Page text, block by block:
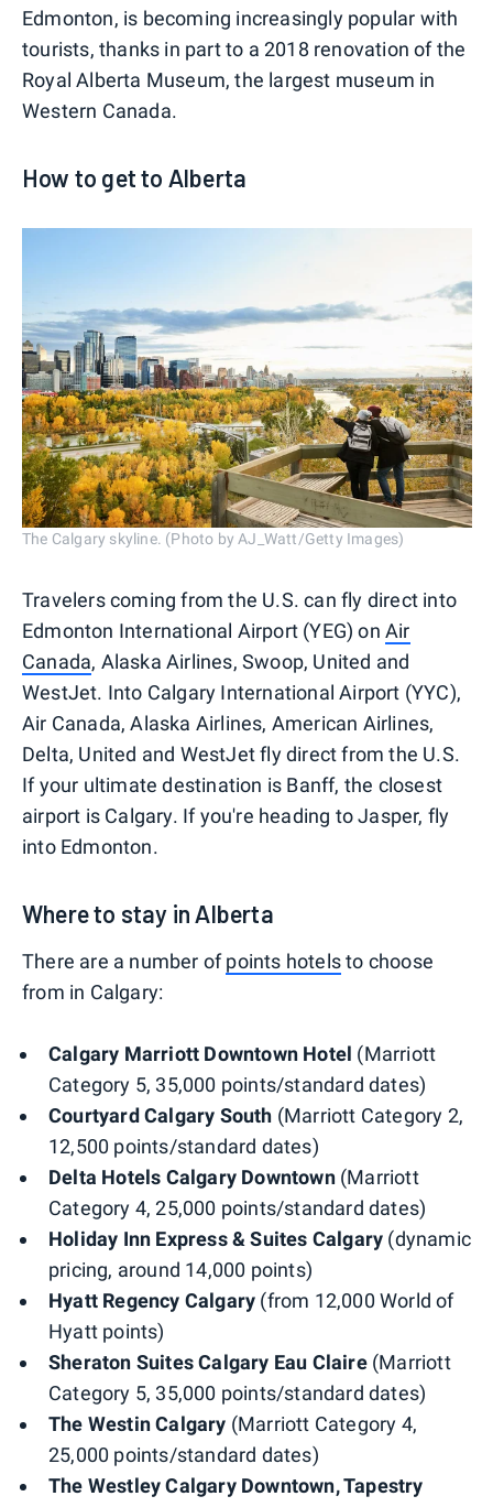
Edmonton, is becoming increasingly popular with
tourists, thanks in part to a 2018 renovation of the
Royal Alberta Museum, the largest museum in
Western Canada.
How to get to Alberta
The Calgary skyline. (Photo by AJ_Watt/Getty Images)
Travelers coming from the U.S. can fly direct into
Edmonton International Airport (YEG) onAir
Canada, Alaska Airlines, Swoop, United and
WestJet. Into Calgary International Airport (YYC),
Air Canada, Alaska Airlines, American Airlines,
Delta, United and WestJet fly direct from the U.S.
If your ultimate destination is Banff, the closest
airport is Calgary. If you're heading to Jasper, fly
into Edmonton.
Where to stay in Alberta
There are a number ofpoints hotelsto choose
from in Calgary:
Calgary Marriott Downtown Hotel (Marriott
Category 5, 35,000 points/standard dates)
Courtyard Calgary South (Marriott Category 2,
12,500 points/standard dates)
Delta Hotels Calgary Downtown(Marriott
Category 4, 25,000 points/standard dates)
Holiday Inn Express & Suites Calgary (dynamic
pricing, around 14,000 points)
Hyatt Regency Calgary (from 12,000 World of
Hyatt points)
Sheraton Suites Calgary Eau Claire(Marriott
Category 5, 35,000 points/standard dates)
The Westin Calgary (Marriott Category 4,
25,000 points/standard dates)
The Westley Calgary Downtown, Tapestry